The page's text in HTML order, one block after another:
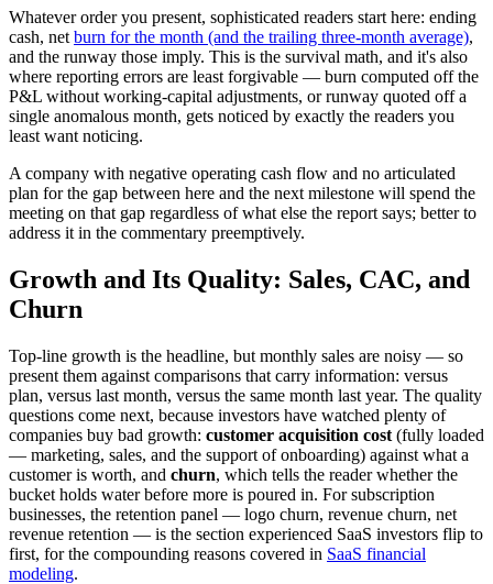
Whatever order you present, sophisticated readers start here: ending
cash, net burn for the month (and the trailing three-month average),
and the runway those imply. This is the survival math, and it's also
where reporting errors are least forgivable — burn computed off the
P&L without working-capital adjustments, or runway quoted off a
single anomalous month, gets noticed by exactly the readers you
least want noticing.
A company with negative operating cash flow and no articulated
plan for the gap between here and the next milestone will spend the
meeting on that gap regardless of what else the report says; better to
address it in the commentary preemptively.
Growth and Its Quality: Sales, CAC, and
Churn
Top-line growth is the headline, but monthly sales are noisy — so
present them against comparisons that carry information: versus
plan, versus last month, versus the same month last year. The quality
questions come next, because investors have watched plenty of
companies buy bad growth: customer acquisition cost (fully loaded
— marketing, sales, and the support of onboarding) against what a
customer is worth, and churn, which tells the reader whether the
bucket holds water before more is poured in. For subscription
businesses, the retention panel — logo churn, revenue churn, net
revenue retention — is the section experienced SaaS investors flip to
first, for the compounding reasons covered in SaaS financial
modeling.